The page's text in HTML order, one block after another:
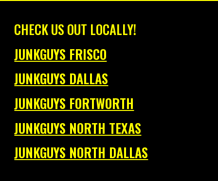
CHECK US OUT LOCALLY!
JUNKGUYS FRISCO
JUNKGUYS DALLAS
JUNKGUYS FORTWORTH
JUNKGUYS NORTH TEXAS
JUNKGUYS NORTH DALLAS